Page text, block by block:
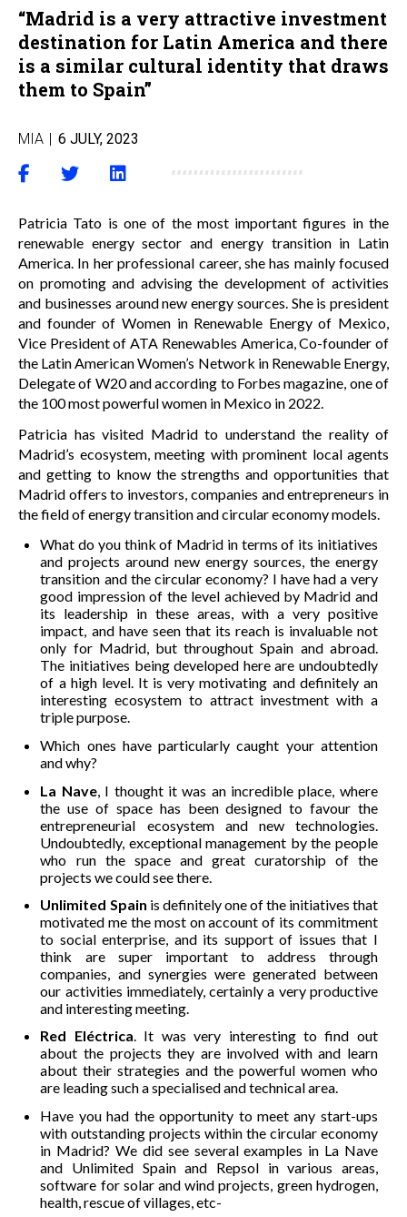
“Madrid is a very attractive investment
destination for Latin America and there
is a similar cultural identity that draws
them to Spain”
MIA | 6 JULY, 2023
Patricia Tato is one of the most important figures in the
renewable energy sector and energy transition in Latin
America. In her professional career, she has mainly focused
on promoting and advising the development of activities
and businesses around new energy sources. She is president
and founder of Women in Renewable Energy of Mexico,
Vice President of ATA Renewables America, Co-founder of
the Latin American Women’s Network in Renewable Energy,
Delegate of W20 and according to Forbes magazine, one of
the 100 most powerful women in Mexico in 2022.
Patricia has visited Madrid to understand the reality of
Madrid’s ecosystem, meeting with prominent local agents
and getting to know the strengths and opportunities that
Madrid offers to investors, companies and entrepreneurs in
the field of energy transition and circular economy models.
What do you think of Madrid in terms of its initiatives
and projects around new energy sources, the energy
transition and the circular economy? I have had a very
good impression of the level achieved by Madrid and
its leadership in these areas, with a very positive
impact, and have seen that its reach is invaluable not
only for Madrid, but throughout Spain and abroad.
The initiatives being developed here are undoubtedly
of a high level. It is very motivating and definitely an
interesting ecosystem to attract investment with a
triple purpose.
Which ones have particularly caught your attention
and why?
La Nave, I thought it was an incredible place, where
the use of space has been designed to favour the
entrepreneurial ecosystem and new technologies.
Undoubtedly, exceptional management by the people
who run the space and great curatorship of the
projects we could see there.
Unlimited Spain is definitely one of the initiatives that
motivated me the most on account of its commitment
to social enterprise, and its support of issues that I
think are super important to address through
companies, and synergies were generated between
our activities immediately, certainly a very productive
and interesting meeting.
Red Eléctrica. It was very interesting to find out
about the projects they are involved with and learn
about their strategies and the powerful women who
are leading such a specialised and technical area.
Have you had the opportunity to meet any start-ups
with outstanding projects within the circular economy
in Madrid? We did see several examples in La Nave
and Unlimited Spain and Repsol in various areas,
software for solar and wind projects, green hydrogen,
health, rescue of villages, etc-